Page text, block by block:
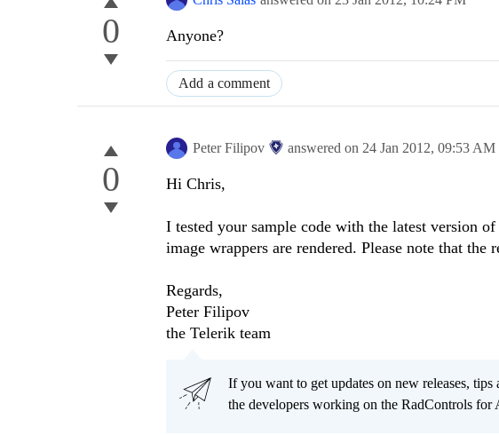
0 Anyone?
Add a comment
0
Peter Filipov answered on 24 Jan 2012, 09:53 AM
Hi Chris,
I tested your sample code with the latest version
image wrappers are rendered. Please note that the
Regards,
Peter Filipov
the Telerik team
If you want to get updates on new releases,
the developers working on the RadControls